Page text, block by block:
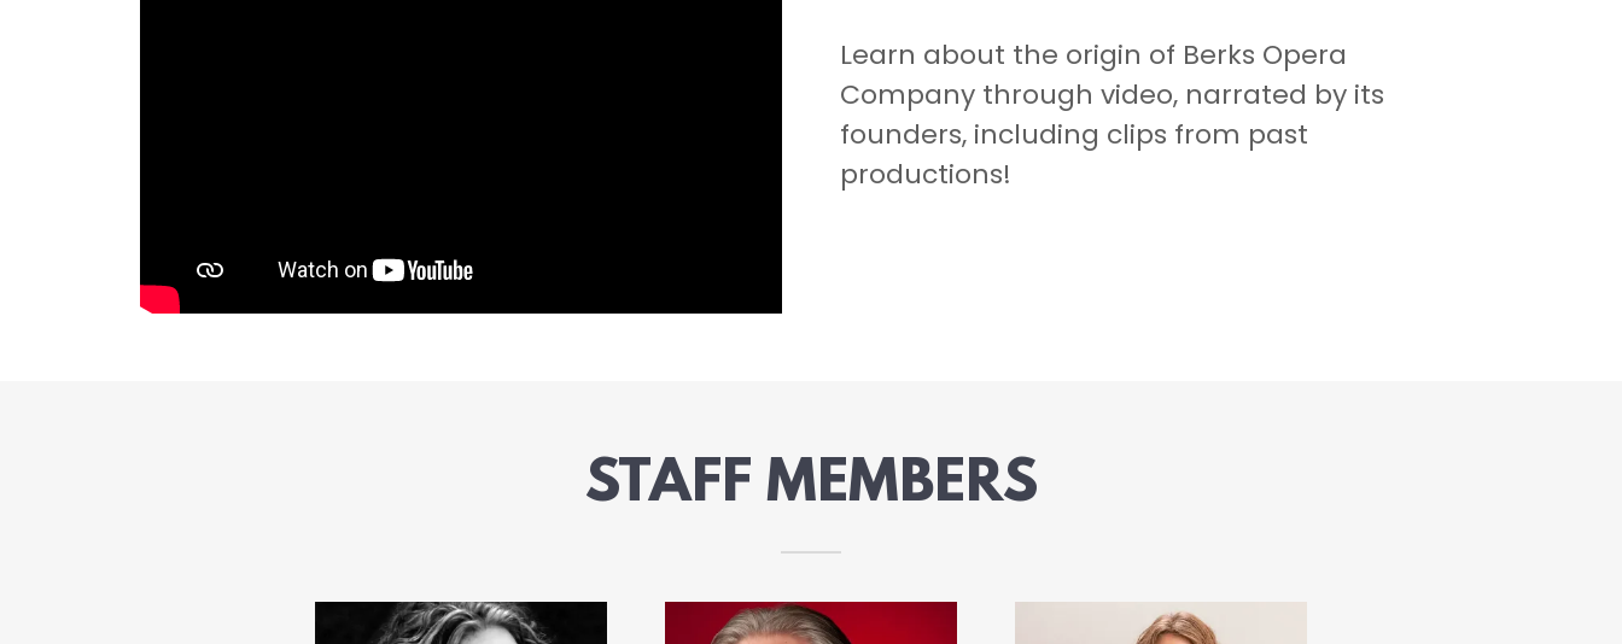
Learn about the origin of Berks Opera
Company through video, narrated by its
founders, including clips from past
productions!
STAFF MEMBERS